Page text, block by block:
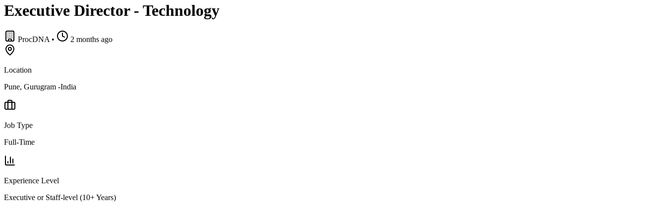
Executive Director - Technology
ProcDNA • 2 months ago
Location
Pune, Gurugram -India
Job Type
Full-Time
Experience Level
Executive or Staff-level (10+ Years)